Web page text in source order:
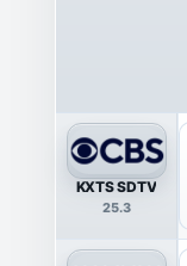
KXTS SDTV
25.3